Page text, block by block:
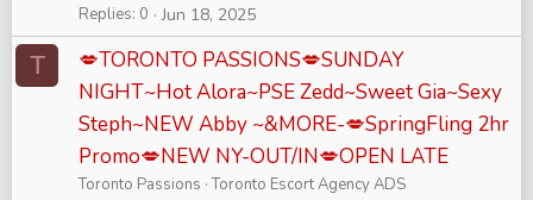
Replies 0 Jun 18, 2025
T
💋TORONTO PASSIONS💋SUNDAY
NIGHT~Hot Alora~PSE Zedd~Sweet Gia~Sexy
Steph~NEW Abby ~&MORE-💋SpringFling 2hr
Promo💋NEW NY-OUT/IN💋OPEN LATE
Toronto Passions Toronto Escort Agency ADS